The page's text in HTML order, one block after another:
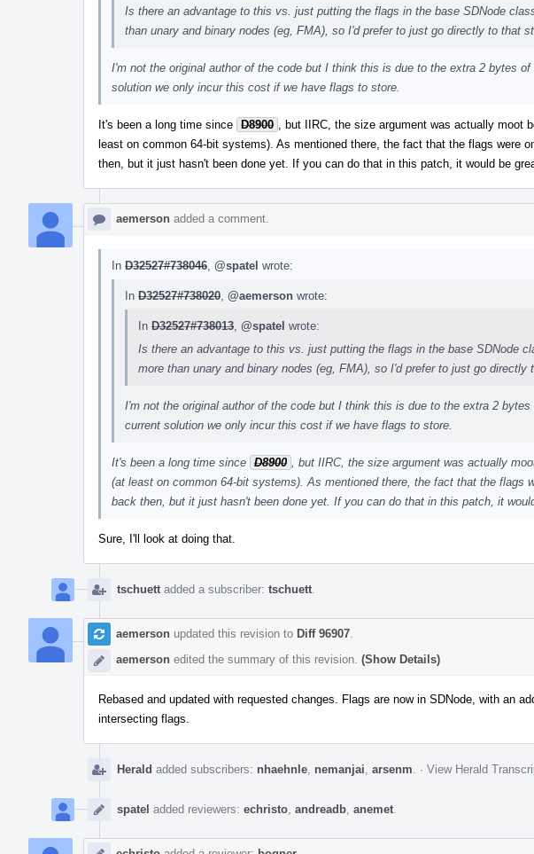
Is there an advantage to this vs. just putting the flags in the base SDNode
than unary and binary nodes (eg, FMA), so I'd prefer to just go directly to that
I'm not the original author of the code but I think this is due to the extra 2 bytes
solution we only incur this cost if we have flags to store.
It's been a long time since D8900
, but IIRC, the size argument was actually
least on common 64-bit systems). As mentioned there, the fact that the flags were
then, but it just hasn't been done yet. If you can do that in this patch, it would be
aemerson added a comment.
In D32527#738046 @spatel wrote:
In D32527#738020 @aemerson wrote:
In D32527#738013 @spatel wrote:
Is there an advantage to this vs. just putting the flags in the base SDNode
more than unary and binary nodes (eg, FMA), so I'd prefer to just go directly
I'm not the original author of the code but I think this is due to the extra 2
current solution we only incur this cost if we have flags to store.
It's been a long time since D8900
, but IIRC, the size argument was actually
(at least on common 64-bit systems). As mentioned there, the fact that the flags
back then, but it just hasn't been done yet. If you can do that in this patch, it
Sure, I'll look at doing that.
tschuett added a subscriber: tschuett
aemerson updated this revision to Diff 96907
aemerson edited the summary of this revision. (Show Details)
Rebased and updated with requested changes. Flags are now in SDNode, with an
intersecting flags.
Herald added subscribers: nhaehnle nemanjai arsenm · View Herald
spatel added reviewers: echristo andreadb anemet